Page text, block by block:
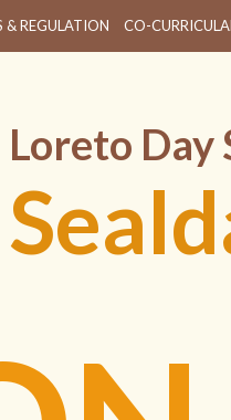
& REGULATION CO-
Loreto Day